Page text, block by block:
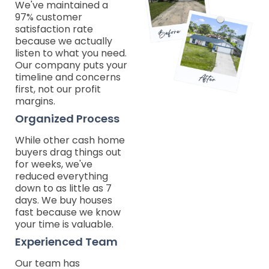
We've maintained a
97% customer
satisfaction rate
because we actually
listen to what you need.
Our company puts your
timeline and concerns
first, not our profit
margins.
Organized Process
While other cash home
buyers drag things out
for weeks, we've
reduced everything
down to as little as 7
days. We buy houses
fast because we know
your time is valuable.
Experienced Team
Our team has